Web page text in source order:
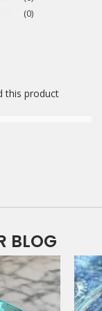
0
this product
wet
Expert
Buttery smooth
BLOG